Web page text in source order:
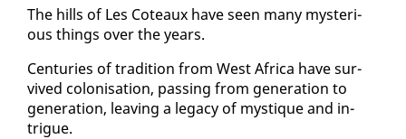
The hills of Les Coteaux have seen many mys­te­ri­
ous things over the years.
Cen­turies of tra­di­tion from West Africa have sur­
vived coloni­sa­tion, pass­ing from gen­er­a­tion to
gen­er­a­tion, leav­ing a lega­cy of mys­tique and in­
trigue.